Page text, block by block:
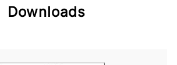
Downloads